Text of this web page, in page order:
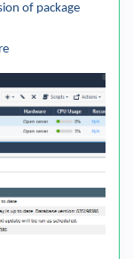
of package